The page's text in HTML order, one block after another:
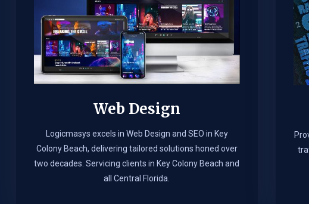
Web Design​
Logicmasys excels in Web Design and SEO in Key
Colony Beach, delivering tailored solutions honed over
two decades. Servicing clients in Key Colony Beach and
all Central Florida.